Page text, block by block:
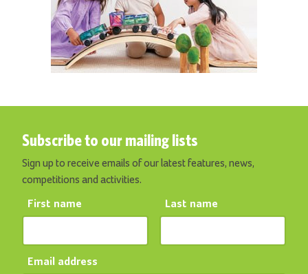
Subscribe to our mailing lists
Sign up to receive emails of our latest features, news,
competitions and activities.
First name Last name
Email address